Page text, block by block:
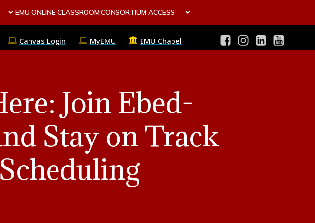
EMU ONLINE CLASSROOMCONSORTIUM ACCESS
Canvas Login MyEMU EMU Chapel
Join Ebed-
Stay on Track